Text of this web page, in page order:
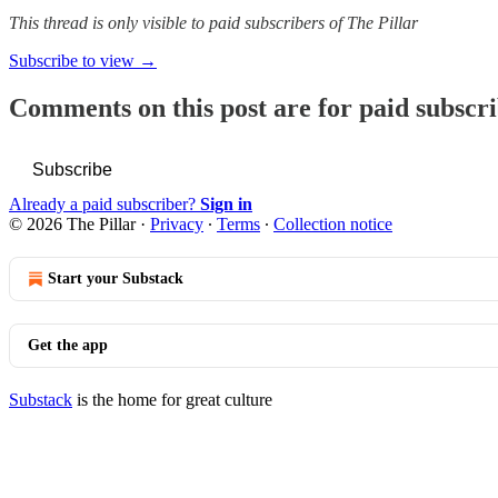
This thread is only visible to paid subscribers of The Pillar
Subscribe to view →
Comments on this post are for paid
Subscribe
Already a paid subscriber? Sign in
© 2026 The Pillar· Privacy ∙ Terms ∙ Collection notice
Start your Substack
Get the app
Substack is the home for great culture